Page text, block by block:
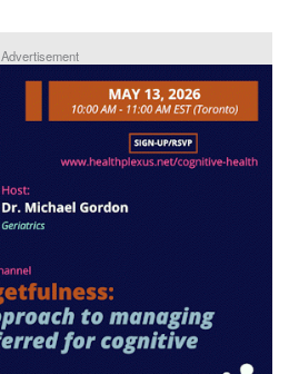
Advertisement